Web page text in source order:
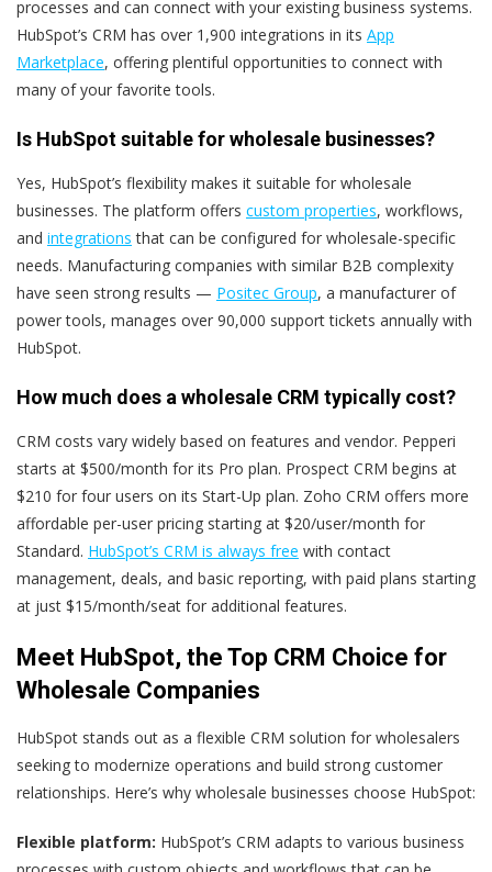
processes and can connect with your existing business systems.
HubSpot’s CRM has over 1,900 integrations in its App
Marketplace, offering plentiful opportunities to connect with
many of your favorite tools.
Is HubSpot suitable for wholesale businesses?
Yes, HubSpot’s flexibility makes it suitable for wholesale
businesses. The platform offers custom properties, workflows,
and integrations that can be configured for wholesale-specific
needs. Manufacturing companies with similar B2B complexity
have seen strong results — Positec Group, a manufacturer of
power tools, manages over 90,000 support tickets annually with
HubSpot.
How much does a wholesale CRM typically cost?
CRM costs vary widely based on features and vendor. Pepperi
starts at $500/month for its Pro plan. Prospect CRM begins at
$210 for four users on its Start-Up plan. Zoho CRM offers more
affordable per-user pricing starting at $20/user/month for
Standard. HubSpot’s CRM is always free with contact
management, deals, and basic reporting, with paid plans starting
at just $15/month/seat for additional features.
Meet HubSpot, the Top CRM Choice for
Wholesale Companies
HubSpot stands out as a flexible CRM solution for wholesalers
seeking to modernize operations and build strong customer
relationships. Here’s why wholesale businesses choose HubSpot:
Flexible platform: HubSpot’s CRM adapts to various business